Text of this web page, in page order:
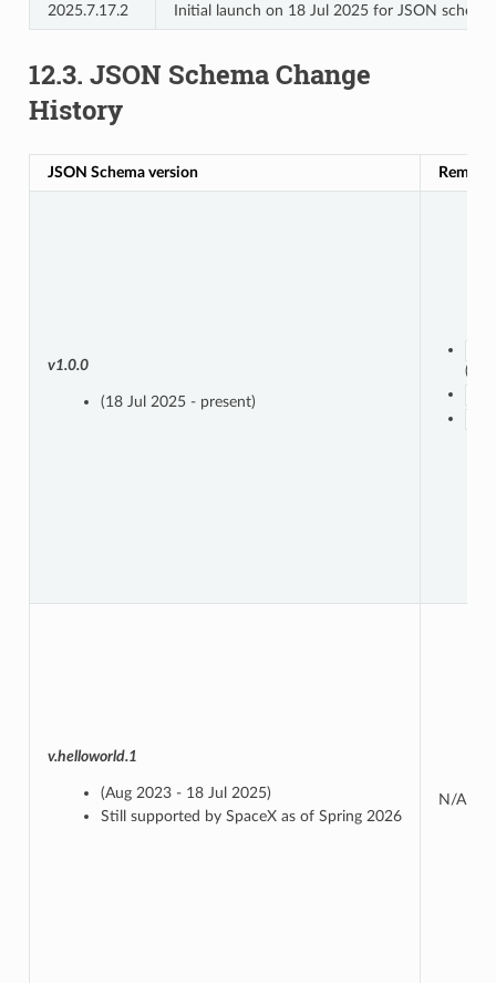
2025.7.17.2 Initial launch on 18 Jul 2025 for JSON
12.3. JSON Schema Change
History
JSON Schema version
v1.0.0
(18 Jul 2025 - present)
v.helloworld.1
(Aug 2023 - 18 Jul 2025)
Still supported by SpaceX as of Spring 2026
N/A